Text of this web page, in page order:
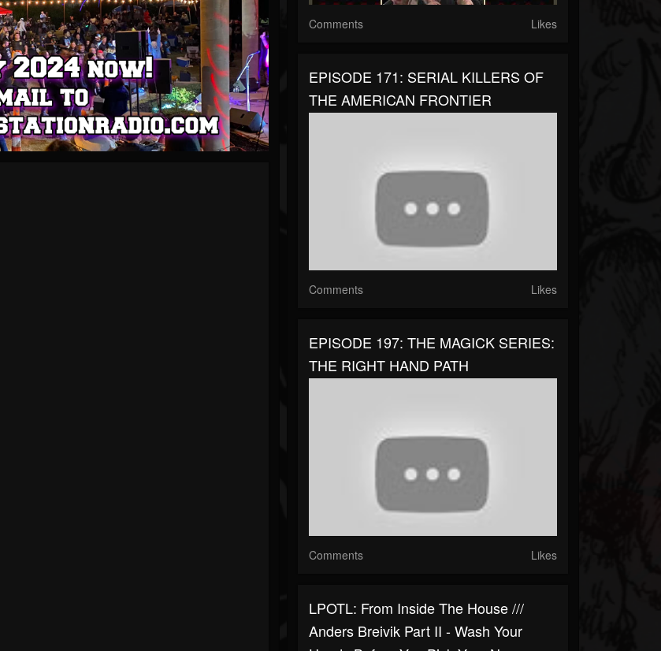
Comments Likes
EPISODE 171: SERIAL KILLERS OF
THE AMERICAN FRONTIER
Comments Likes
EPISODE 197: THE MAGICK SERIES:
THE RIGHT HAND PATH
Comments Likes
LPOTL: From Inside The House ///
Anders Breivik Part II - Wash Your